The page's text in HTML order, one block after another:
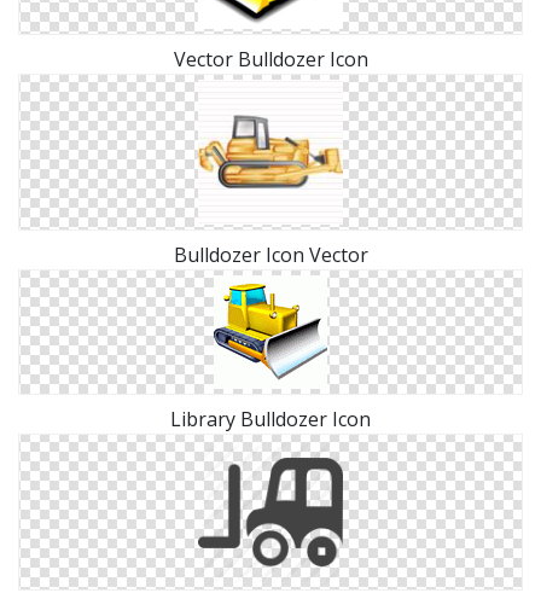
Vector Bulldozer Icon
Bulldozer Icon Vector
Library Bulldozer Icon